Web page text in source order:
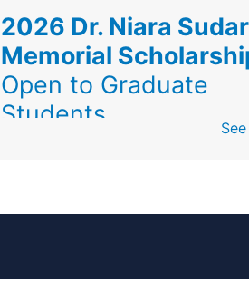
2026 Dr. Niara
Memorial
Open to Graduate
Students
The award supports graduate